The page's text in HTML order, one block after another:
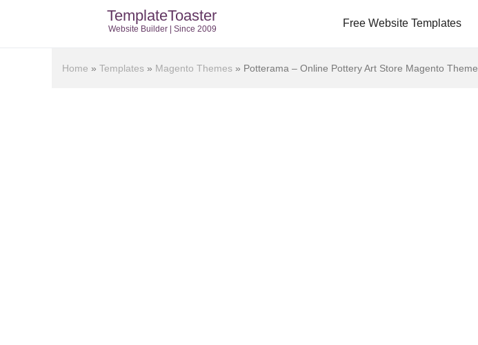
TemplateToaster
Website Builder | Since 2009 Free Website Templates
Home » Templates » Magento Themes » Potterama – Online Pottery Art Store Magento Theme